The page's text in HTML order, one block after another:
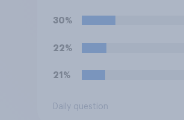
be deporting?
30%
22%
21%
Daily question